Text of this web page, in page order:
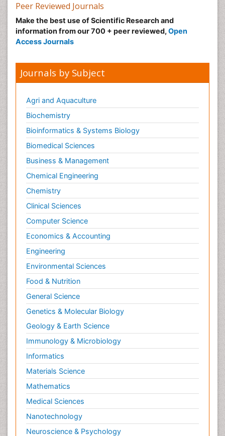
Peer Reviewed Journals
Make the best use of Scientific Research and
information from our 700 + peer reviewed, Open
Access Journals
Journals by Subject
Agri and Aquaculture
Biochemistry
Bioinformatics & Systems Biology
Biomedical Sciences
Business & Management
Chemical Engineering
Chemistry
Clinical Sciences
Computer Science
Economics & Accounting
Engineering
Environmental Sciences
Food & Nutrition
General Science
Genetics & Molecular Biology
Geology & Earth Science
Immunology & Microbiology
Informatics
Materials Science
Mathematics
Medical Sciences
Nanotechnology
Neuroscience & Psychology